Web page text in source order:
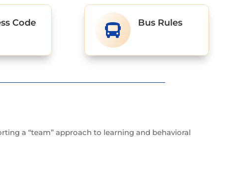
Code  Bus Rules
a “team” approach to learning and behavioral